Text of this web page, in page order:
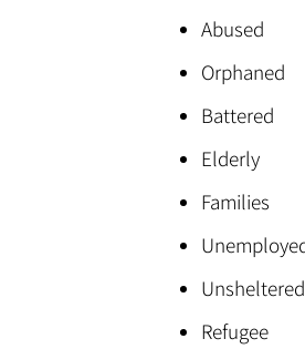
Abused
Orphaned
Battered
Elderly
Families
Unsheltered
Refugee